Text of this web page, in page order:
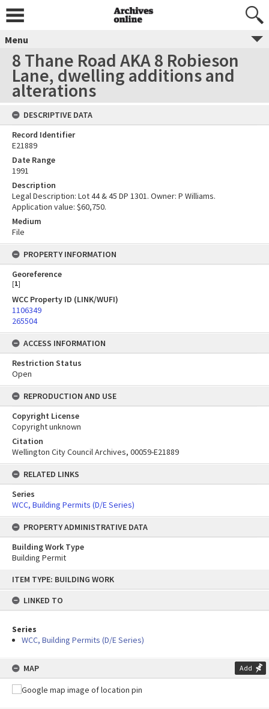
content
ITEM TYPE: BUILDING WORK
LINKED TO
Series
WCC, Building Permits (D/E Series)
MAP Add
Menu
8 Thane Road AKA 8 Robieson
Lane, dwelling additions and
alterations
DESCRIPTIVE DATA
Record Identifier
E21889
Date Range
1991
Description
Legal Description: Lot 44 & 45 DP 1301. Owner: P Williams.
Application value: $60,750.
Medium
File
PROPERTY INFORMATION
Georeference
[1]
WCC Property ID (LINK/WUFI)
1106349
265504
ACCESS INFORMATION
Restriction Status
Open
REPRODUCTION AND USE
Copyright License
Copyright unknown
Citation
Wellington City Council Archives, 00059-E21889
RELATED LINKS
Series
WCC, Building Permits (D/E Series)
PROPERTY ADMINISTRATIVE DATA
Building Work Type
Building Permit